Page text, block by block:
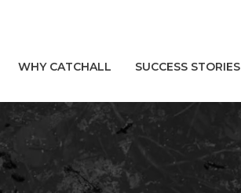
WHY CATCHALL SUCCESS STORIES